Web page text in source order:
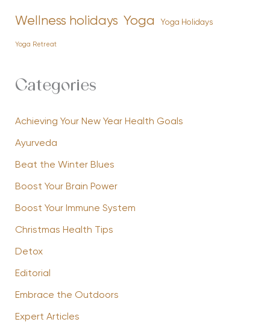
Wellness holidays Yoga Yoga Holidays
Yoga Retreat
Categories
Achieving Your New Year Health Goals
Ayurveda
Beat the Winter Blues
Boost Your Brain Power
Boost Your Immune System
Christmas Health Tips
Detox
Editorial
Embrace the Outdoors
Expert Articles